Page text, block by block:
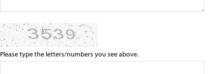
Please type the letters/numbers you see above.